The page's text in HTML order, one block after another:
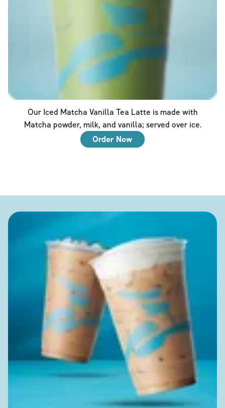
Our Iced Matcha Vanilla Tea Latte is made with
Matcha powder, milk, and vanilla; served over ice.
Order Now